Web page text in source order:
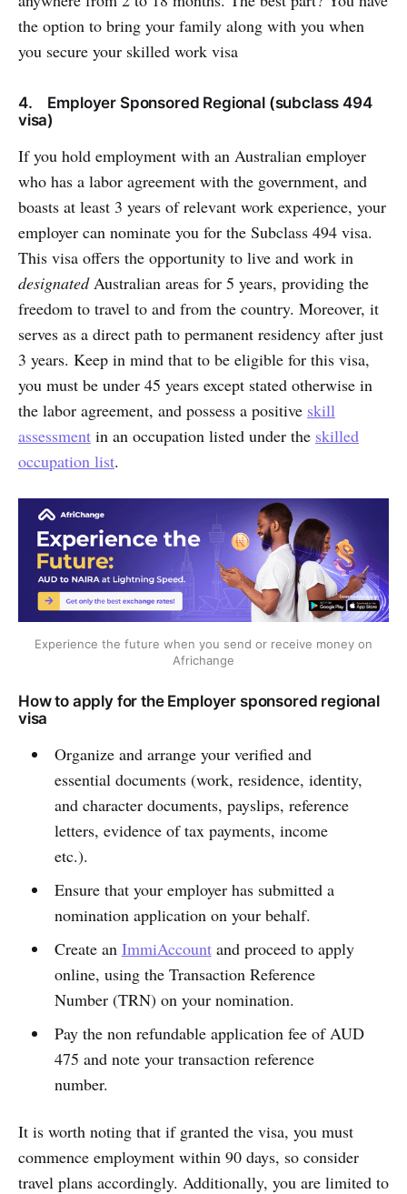
the option to bring your family along with you when
you secure your skilled work visa
4. Employer Sponsored Regional (subclass 494
visa)
If you hold employment with an Australian employer
who has a labor agreement with the government, and
boasts at least 3 years of relevant work experience, your
employer can nominate you for the Subclass 494 visa.
This visa offers the opportunity to live and work in
designatedAustralian areas for 5 years, providing the
freedom to travel to and from the country. Moreover, it
serves as a direct path to permanent residency after just
3 years. Keep in mind that to be eligible for this visa,
you must be under 45 years except stated otherwise in
the labor agreement, and possess a positive skill
assessment in an occupation listed under the skilled
occupation list.
Experience the future when you send or receive money on
Africhange
How to apply for the Employer sponsored regional
visa
Organize and arrange your verified and
essential documents (work, residence, identity,
and character documents, payslips, reference
letters, evidence of tax payments, income
etc.).
Ensure that your employer has submitted a
nomination application on your behalf.
Create an ImmiAccountand proceed to apply
online, using the Transaction Reference
Number (TRN) on your nomination.
Pay the non refundable application fee of AUD
475 and note your transaction reference
number.
It is worth noting that if granted the visa, you must
commence employment within 90 days, so consider
travel plans accordingly. Additionally, you are limited to